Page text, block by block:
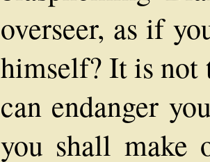
overseer, as if
himself? It is not
can endanger
you shall make